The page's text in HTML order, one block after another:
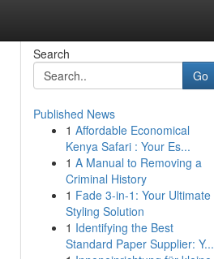
Search
Go
Published News
1 Affordable Economical
Kenya Safari : Your Es...
1 A Manual to Removing a
Criminal History
1 Fade 3-in-1: Your Ultimate
Styling Solution
1 Identifying the Best
Standard Paper Supplier: Y...